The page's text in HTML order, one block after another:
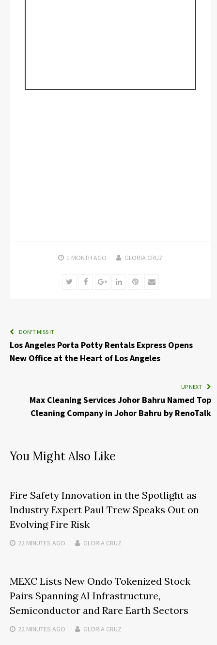
1 MONTH AGO GLORIA CRUZ
TwitterFacebookGoogle+LinkedInPinterest
Email
DON'T MISS IT
Los Angeles Porta Potty Rentals Express Opens
New Office at the Heart of Los Angeles
UP NEXT
Max Cleaning Services Johor Bahru Named Top
Cleaning Company in Johor Bahru by RenoTalk
You Might Also Like
Fire Safety Innovation in the Spotlight as
Industry Expert Paul Trew Speaks Out on
Evolving Fire Risk
22 MINUTES AGO GLORIA CRUZ
MEXC Lists New Ondo Tokenized Stock
Pairs Spanning AI Infrastructure,
Semiconductor and Rare Earth Sectors
22 MINUTES AGO GLORIA CRUZ